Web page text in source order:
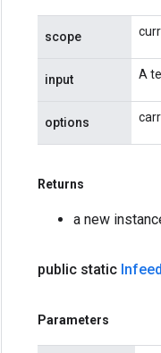
scope
input A
options
Returns
a new
public static Infeed
Parameters